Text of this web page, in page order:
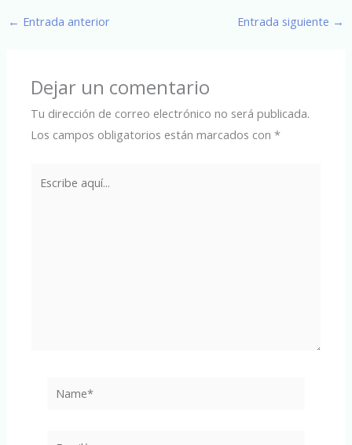
← Entrada anterior Entrada siguiente →
Dejar un comentario
Tu dirección de correo electrónico no será publicada.
Los campos obligatorios están marcados con*